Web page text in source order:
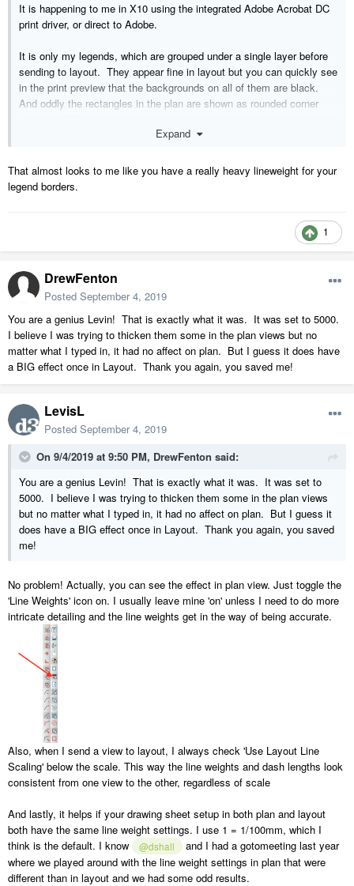
It is happening to me in X10 using the integrated Adobe Acrobat DC
print driver, or direct to Adobe.
It is only my legends, which are grouped under a single layer before
sending to layout. They appear fine in layout but you can quickly see
in the print preview that the backgrounds on all of them are black.
And oddly the rectangles in the plan are shown as rounded corner
Even odder, I brought up an old plan and created a new layout and it
7.74 MB·650 downloads
Expand
That almost looks to me like you have a really heavy lineweight for your
legend borders.
1
DrewFenton
Posted September 4, 2019
You are a genius Levin! That is exactly what it was. It was set to 5000.
I believe I was trying to thicken them some in the plan views but no
matter what I typed in, it had no affect on plan. But I guess it does have
a BIG effect once in Layout. Thank you again, you saved me!
LevisL
Posted September 4, 2019
On 9/4/2019 at 9:50 PM, DrewFenton said:
You are a genius Levin! That is exactly what it was. It was set to
5000. I believe I was trying to thicken them some in the plan views
but no matter what I typed in, it had no affect on plan. But I guess it
does have a BIG effect once in Layout. Thank you again, you saved
me!
No problem! Actually, you can see the effect in plan view. Just toggle the
'Line Weights' icon on. I usually leave mine 'on' unless I need to do more
intricate detailing and the line weights get in the way of being accurate.
Also, when I send a view to layout, I always check 'Use Layout Line
Scaling' below the scale. This way the line weights and dash lengths look
consistent from one view to the other, regardless of scale
And lastly, it helps if your drawing sheet setup in both plan and layout
both have the same line weight settings. I use 1 = 1/100mm, which I
think is the default. I know
@dshall
and I had a gotomeeting last year
where we played around with the line weight settings in plan that were
different than in layout and we had some odd results.